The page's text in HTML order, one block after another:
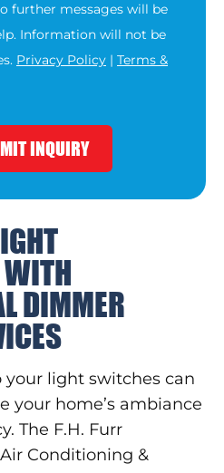
further messages will be
Information will not be
Privacy Policy | Terms &
INQUIRY
WITH
DIMMER
light switches can
your home’s ambiance
The F.H. Furr
Conditioning &